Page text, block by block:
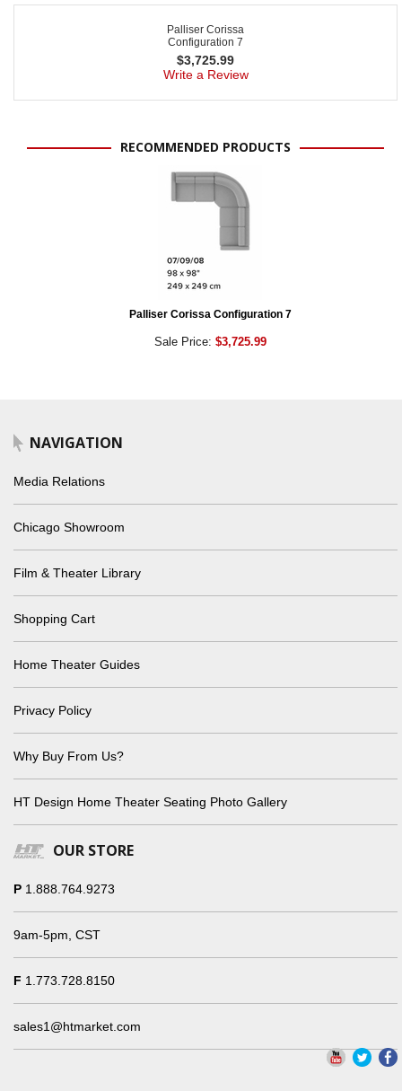
Palliser Corissa
Configuration 7
$3,725.99
Write a Review
RECOMMENDED PRODUCTS
Palliser Corissa Configuration 7
Sale Price: $3,725.99
NAVIGATION
Media Relations
Chicago Showroom
Film & Theater Library
Shopping Cart
Home Theater Guides
Privacy Policy
Why Buy From Us?
HT Design Home Theater Seating Photo Gallery
OUR STORE
P 1.888.764.9273
9am-5pm, CST
F 1.773.728.8150
sales1@htmarket.com